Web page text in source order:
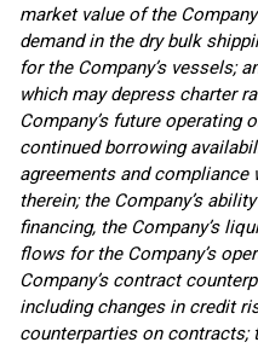
market value of the
demand in the dry bulk
for the Company’s vessels;
which may depress charter
Company’s future operating
continued borrowing
agreements and
therein; the Company’s
financing, the Company’s
flows for the Company’s
Company’s contract
including changes in credit
counterparties on